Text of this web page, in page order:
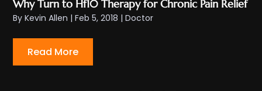
Why Turn to Hf10 Therapy for Chronic Pain Relief
ByKevin Allen |Feb 5, 2018 |Doctor
Read More